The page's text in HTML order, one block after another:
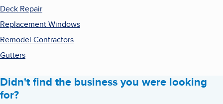
Deck Repair
Replacement Windows
Remodel Contractors
Gutters
Didn't find the business you were looking
for?